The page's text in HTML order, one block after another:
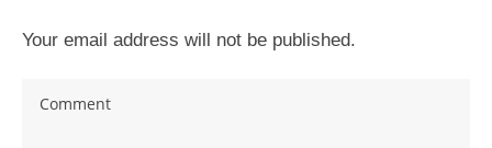
Your email address will not be published.